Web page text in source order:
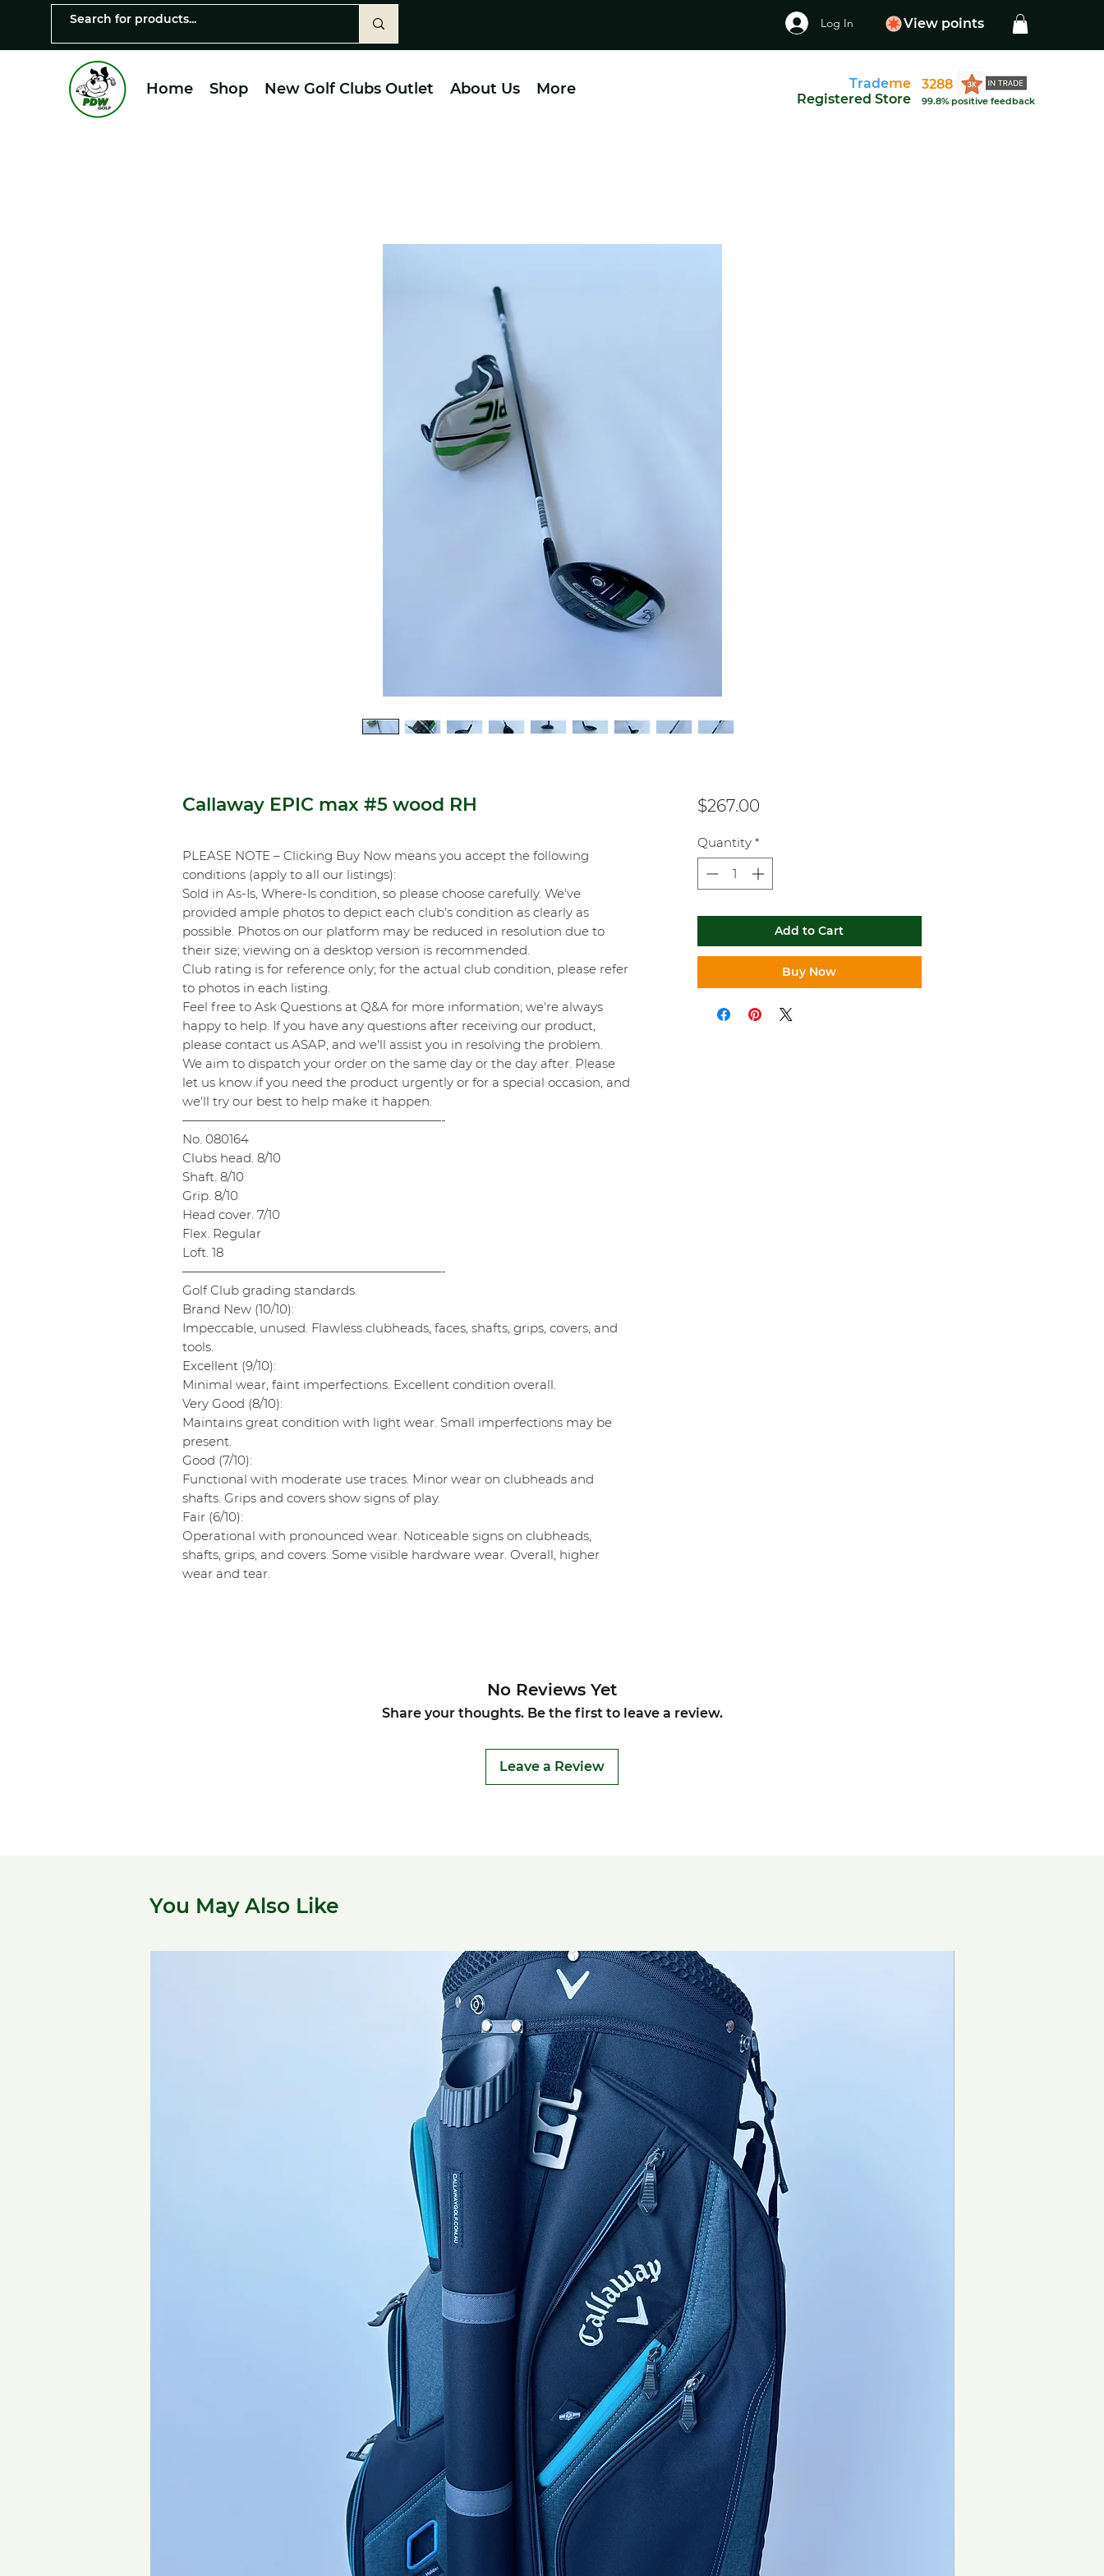
Log In View points
Home Shop New Golf Clubs Outlet About Us More Trademe
Registered Store
3288
99.8% positive feedback
Callaway EPIC max #5 wood RH
PLEASE NOTE – Clicking Buy Now means you accept the following
conditions (apply to all our listings):
Sold in As-Is, Where-Is condition, so please choose carefully. We've
provided ample photos to depict each club's condition as clearly as
possible. Photos on our platform may be reduced in resolution due to
their size; viewing on a desktop version is recommended.
Club rating is for reference only; for the actual club condition, please refer
to photos in each listing.
Feel free to Ask Questions at Q&A for more information; we're always
happy to help. If you have any questions after receiving our product,
please contact us ASAP, and we'll assist you in resolving the problem.
We aim to dispatch your order on the same day or the day after. Please
let us know if you need the product urgently or for a special occasion, and
we'll try our best to help make it happen.
—————————————————————-
No. 080164
Clubs head. 8/10
Shaft. 8/10
Grip. 8/10
Head cover. 7/10
Flex. Regular
Loft. 18
—————————————————————-
Golf Club grading standards.
Brand New (10/10):
Impeccable, unused. Flawless clubheads, faces, shafts, grips, covers, and
tools.
Excellent (9/10):
Minimal wear, faint imperfections. Excellent condition overall.
Very Good (8/10):
Maintains great condition with light wear. Small imperfections may be
present.
Good (7/10):
Functional with moderate use traces. Minor wear on clubheads and
shafts. Grips and covers show signs of play.
Fair (6/10):
Operational with pronounced wear. Noticeable signs on clubheads,
shafts, grips, and covers. Some visible hardware wear. Overall, higher
wear and tear.
$267.00Price
Quantity *
Add to Cart
Buy Now
No Reviews Yet
Share your thoughts. Be the first to leave a review.
Leave a Review
You May Also Like